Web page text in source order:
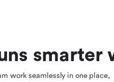
smarter
work seamlessly in one place,